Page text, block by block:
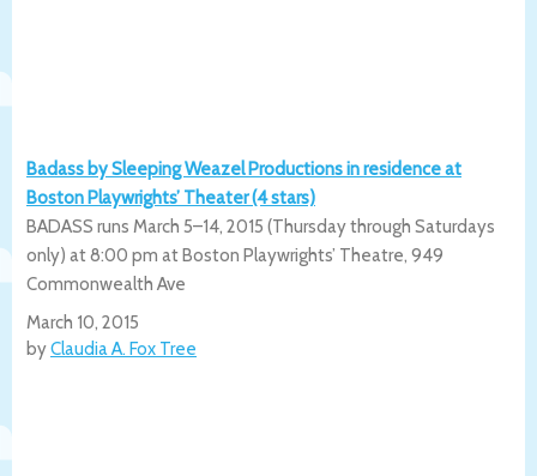
Badass by Sleeping Weazel Productions in residence at
Boston Playwrights’ Theater (4 stars)
BADASS runs March 5–14, 2015 (Thursday through Saturdays
only) at 8:00 pm at Boston Playwrights’ Theatre, 949
Commonwealth Ave
March 10, 2015
byClaudia A. Fox Tree